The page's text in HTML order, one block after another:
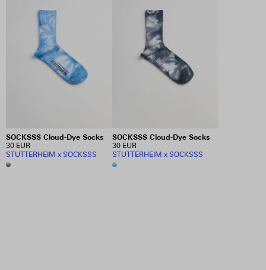
SOCKSSS Cloud-Dye Socks
30 EUR
STUTTERHEIM x SOCKSSS
SOCKSSS Cloud-Dye Socks
30 EUR
STUTTERHEIM x SOCKSSS